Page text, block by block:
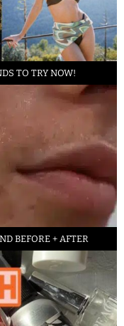
TO TRY NOW!
BEFORE + AFTER